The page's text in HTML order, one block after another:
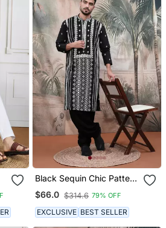
Black Sequin Chic Pattern
Chikankari Kurta
$66.0 $314.6 79% OFF
EXCLUSIVE BEST SELLER